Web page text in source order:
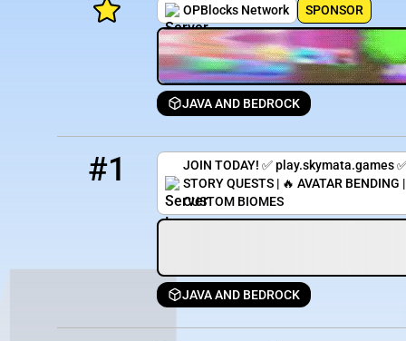
OPBlocks Network SPONSOR
JAVA AND BEDROCK
#1
JOIN TODAY! ✅ play.skymata.games
STORY QUESTS | 🔥 AVATAR BENDING
CUSTOM BIOMES
JAVA AND BEDROCK